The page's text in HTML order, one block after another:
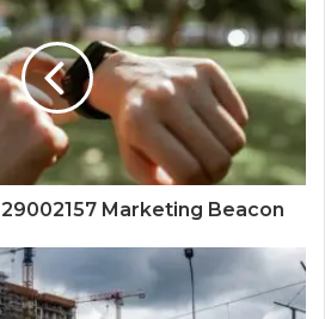
Marketing Beacon